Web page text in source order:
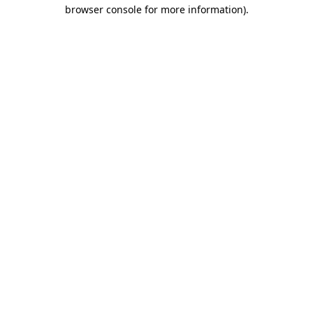
browser console for more information).